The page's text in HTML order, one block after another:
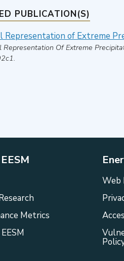
PUBLICATION(S)
Representation of Extreme
Representation Of Extreme
Metrics
Web